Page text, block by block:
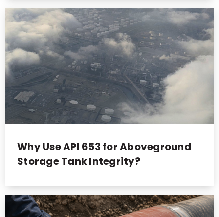
Why Use API 653 for Aboveground
Storage Tank Integrity?